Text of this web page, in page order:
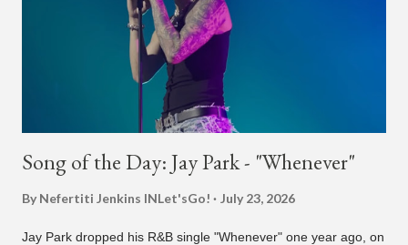
foreigners in Busan (because of his mixed Korean, Spanish
and Filipino heritage), but after 6th grade he moved to Seoul
and did not return back to school (due to family financial
reasons). He says he started...
Song of the Day: Jay Park - "Whenever"
By Nefertiti Jenkins INLet'sGo! July 23, 2026
Jay Park dropped his R&B single "Whenever" one year ago, on